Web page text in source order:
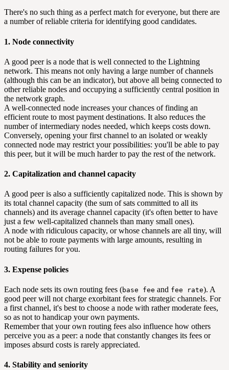
There's no such thing as a perfect match for everyone, but there are
a number of reliable criteria for identifying good candidates.
1. Node connectivity
A good peer is a node that is well connected to the Lightning
network. This means not only having a large number of channels
(although this can be an indicator), but above all being connected to
other reliable nodes and occupying a sufficiently central position in
the network graph.
A well-connected node increases your chances of finding an
efficient route to most payment destinations. It also reduces the
number of intermediary nodes needed, which keeps costs down.
Conversely, opening your first channel to an isolated or weakly
connected node may restrict your possibilities: you'll be able to pay
this peer, but it will be much harder to pay the rest of the network.
2. Capitalization and channel capacity
A good peer is also a sufficiently capitalized node. This is shown by
its total channel capacity (the sum of sats committed to all its
channels) and its average channel capacity (it's often better to have
just a few well-capitalized channels than many small ones).
A node with ridiculous capacity, or whose channels are all tiny, will
not be able to route payments with large amounts, resulting in
routing failures for you.
3. Expense policies
Each node sets its own routing fees (base fee and fee rate). A
good peer will not charge exorbitant fees for strategic channels. For
a first channel, it's best to choose a node with rather moderate fees,
so as not to handicap your own payments.
Remember that your own routing fees also influence how others
perceive you as a peer: a node that constantly changes its fees or
imposes absurd costs is rarely appreciated.
4. Stability and seniority